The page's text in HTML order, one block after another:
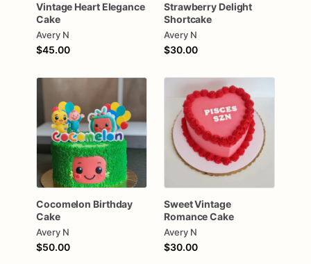
Vintage Heart Elegance
Cake
Avery N
$45.00
Strawberry Delight
Shortcake
Avery N
$30.00
Cocomelon Birthday
Cake
Avery N
$50.00
SweetVintage
RomanceCake
Avery N
$30.00